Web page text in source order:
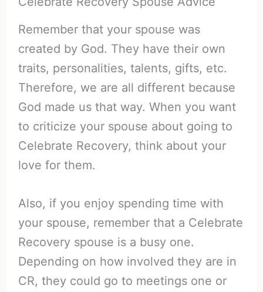
Remember that your spouse was
created by God. They have their own
traits, personalities, talents, gifts, etc.
Therefore, we are all different because
God made us that way. When you want
to criticize your spouse about going to
Celebrate Recovery, think about your
love for them.
Also, if you enjoy spending time with
your spouse, remember that a Celebrate
Recovery spouse is a busy one.
Depending on how involved they are in
CR, they could go to meetings one or